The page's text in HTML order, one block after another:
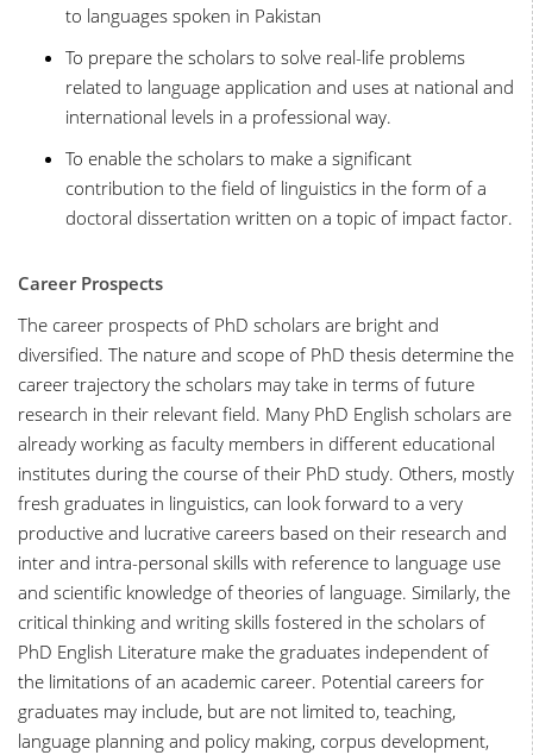
to languages spoken in Pakistan
To prepare the scholars to solve real-life problems
related to language application and uses at national and
international levels in a professional way.
To enable the scholars to make a significant
contribution to the field of linguistics in the form of a
doctoral dissertation written on a topic of impact factor.
Career Prospects
The career prospects of PhD scholars are bright and
diversified. The nature and scope of PhD thesis determine the
career trajectory the scholars may take in terms of future
research in their relevant field. Many PhD English scholars are
already working as faculty members in different educational
institutes during the course of their PhD study. Others, mostly
fresh graduates in linguistics, can look forward to a very
productive and lucrative careers based on their research and
inter and intra-personal skills with reference to language use
and scientific knowledge of theories of language. Similarly, the
critical thinking and writing skills fostered in the scholars of
PhD English Literature make the graduates independent of
the limitations of an academic career. Potential careers for
graduates may include, but are not limited to, teaching,
language planning and policy making, corpus development,